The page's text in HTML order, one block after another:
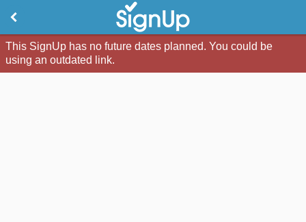
This SignUp has no future dates planned. You could be
using an outdated link.